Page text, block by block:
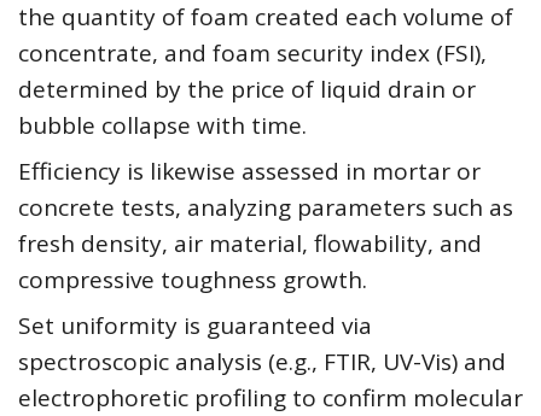
the quantity of foam created each volume of
concentrate, and foam security index (FSI),
determined by the price of liquid drain or
bubble collapse with time.
Efficiency is likewise assessed in mortar or
concrete tests, analyzing parameters such as
fresh density, air material, flowability, and
compressive toughness growth.
Set uniformity is guaranteed via
spectroscopic analysis (e.g., FTIR, UV-Vis) and
electrophoretic profiling to confirm molecular